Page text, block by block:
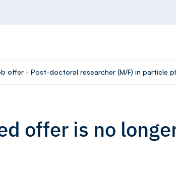
offer - Post-doctoral researcher (M/F) in particle
offer is no